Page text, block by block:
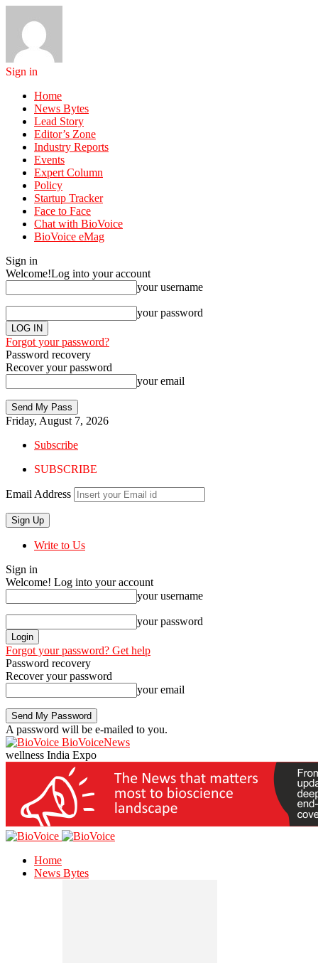
Sign in
Home
News Bytes
Lead Story
Editor’s Zone
Industry Reports
Events
Expert Column
Policy
Startup Tracker
Face to Face
Chat with BioVoice
BioVoice eMag
Sign in
Welcome!Log into your account
your username
your password
Forgot your password?
Password recovery
Recover your password
your email
Friday, August 7, 2026
Subscribe
SUBSCRIBE
Email Address
Write to Us
Sign in
Welcome! Log into your account
your username
your password
Forgot your password? Get help
Password recovery
Recover your password
your email
A password will be e-mailed to you.
BioVoiceNews
wellness India Expo
Home
News Bytes